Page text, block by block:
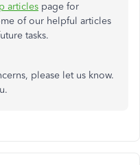
articles page for
of our helpful articles
tasks.
please let us know.